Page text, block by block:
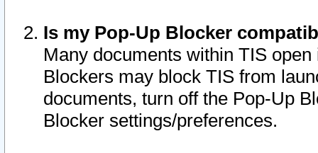
Is my Pop-Up Blocker
Many documents within TIS
Blockers may block TIS from
documents, turn off the Pop-Up
Blocker settings/preferences.